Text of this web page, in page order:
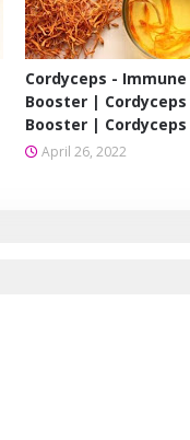
Cordyceps -
Booster |
Booster |
April 26, 2022